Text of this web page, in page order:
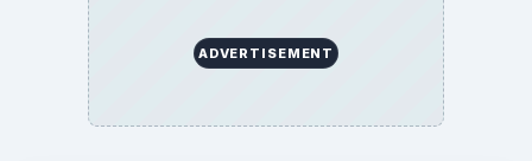
ADVERTISEMENT